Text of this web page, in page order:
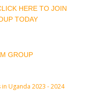
HERE TO JOIN
TODAY
GROUP
in Uganda 2023 - 2024